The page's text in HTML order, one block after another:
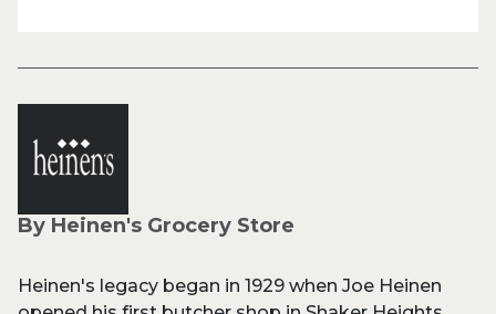
By Heinen's Grocery Store
Heinen's legacy began in 1929 when Joe Heinen